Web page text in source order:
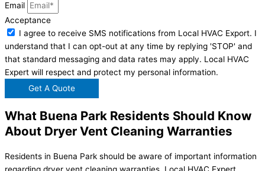
Email
Acceptance
I agree to receive SMS notifications from Local HVAC Export. I
understand that I can opt-out at any time by replying 'STOP' and
that standard messaging and data rates may apply. Local HVAC
Expert will respect and protect my personal information.
Get A Quote
What Buena Park Residents Should Know
About Dryer Vent Cleaning Warranties
Residents in Buena Park should be aware of important information
regarding dryer vent cleaning warranties. Local HVAC Expert